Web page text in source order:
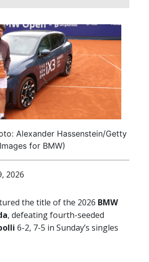
Alexander Hassenstein/Getty
Images for BMW)
2026
the title of the 2026 BMW
, defeating fourth-seeded
6-2, 7-5 in Sunday’s singles